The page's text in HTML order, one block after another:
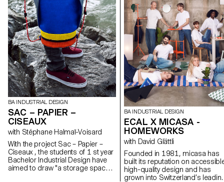
BA INDUSTRIAL DESIGN
SAC – PAPIER –
CISEAUX
with Stéphane Halmaï-Voisard
With the project Sac – Papier –
Ciseaux , the students of 1 st year
Bachelor Industrial Design have
aimed to draw "a storage space
BA INDUSTRIAL DESIGN
ECAL X MICASA -
HOMEWORKS
with David Glättli
Founded in 1981, micasa has
built its reputation on
high-quality design and has
grown into Switzerland’s